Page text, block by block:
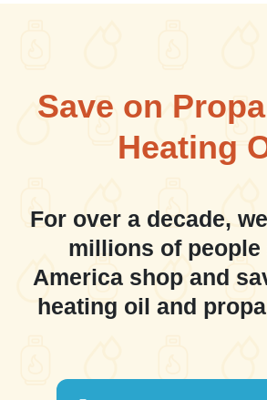
Save on
Heating
For over a decade,
millions of people
America shop and
heating oil and